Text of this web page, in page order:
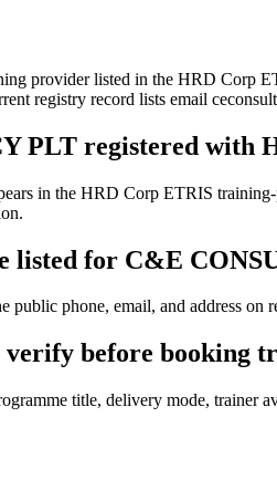
provider listed in the HRD Corp
registry record lists email
PLT registered with
in the HRD Corp ETRIS training-
listed for C&E
public phone, email, and address
verify before booking
title, delivery mode, trainer